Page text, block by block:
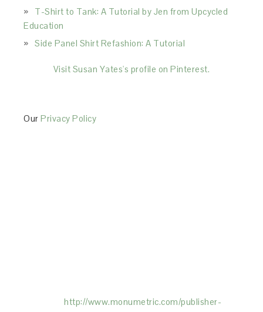
T-Shirt to Tank: A Tutorial by Jen from Upcycled
Education
Side Panel Shirt Refashion: A Tutorial
Visit Susan Yates's profile on Pinterest.
OurPrivacy Policy
http://www.monumetric.com/publisher-